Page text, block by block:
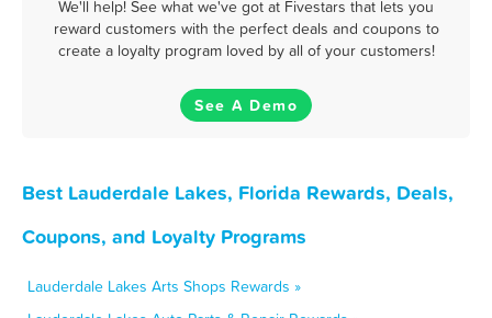
We'll help! See what we've got at Fivestars that lets you
reward customers with the perfect deals and coupons to
create a loyalty program loved by all of your customers!
See A Demo
Best Lauderdale Lakes, Florida Rewards, Deals,
Coupons, and Loyalty Programs
Lauderdale Lakes Arts Shops Rewards »